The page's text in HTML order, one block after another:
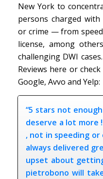
New York to
persons charged
or crime — from
license, among
challenging DWI
Reviews here or
Google, Avvo and Yelp:
“5 stars not
deserve a lot more
, not in speeding
always delivered
upset about
pietrobono will